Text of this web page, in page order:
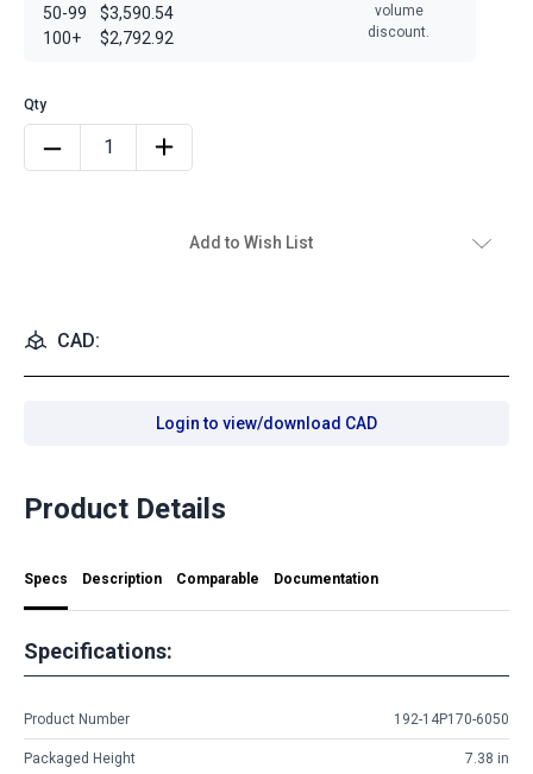
50-99
100+
$3,590.54
$2,792.92
volume
discount.
Add to Wish List
CAD:
Login to view/download CAD
Product Details
Specs Description Comparable Documentation
Specifications:
Product Number 192-14P170-6050
Packaged Height 7.38 in